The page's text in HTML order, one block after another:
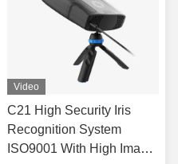
Video
C21 High Security Iris
Recognition System
ISO9001 With High Image